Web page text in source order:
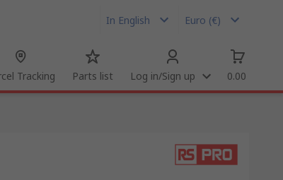
In English Euro (€)
Tracking Parts list Log in/Sign up 0.00